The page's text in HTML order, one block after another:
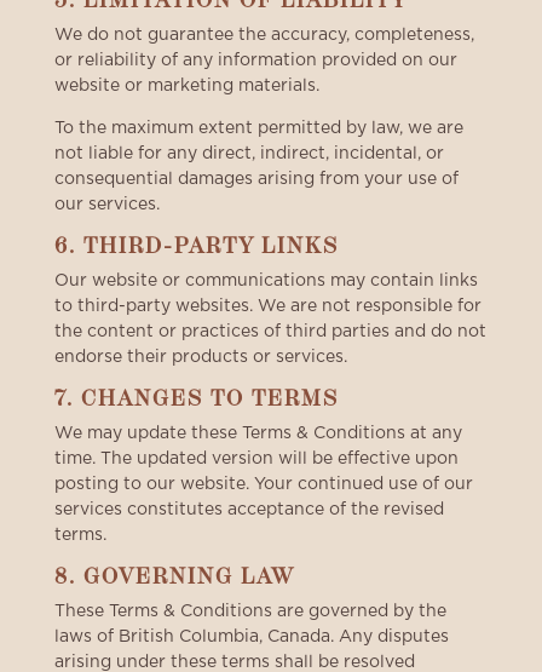
We do not guarantee the accuracy, completeness,
or reliability of any information provided on our
website or marketing materials.
To the maximum extent permitted by law, we are
not liable for any direct, indirect, incidental, or
consequential damages arising from your use of
our services.
6. THIRD-PARTY LINKS
Our website or communications may contain links
to third-party websites. We are not responsible for
the content or practices of third parties and do not
endorse their products or services.
7. CHANGES TO TERMS
We may update these Terms & Conditions at any
time. The updated version will be effective upon
posting to our website. Your continued use of our
services constitutes acceptance of the revised
terms.
8. GOVERNING LAW
These Terms & Conditions are governed by the
laws of British Columbia, Canada. Any disputes
arising under these terms shall be resolved